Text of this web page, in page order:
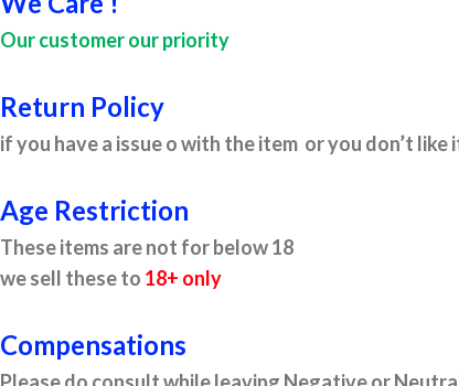
Our customer our priority
Return Policy
if you have a issue o with the item or you don’t like
Age Restriction
These items are not for below 18
we sell these to 18+ only
Compensations